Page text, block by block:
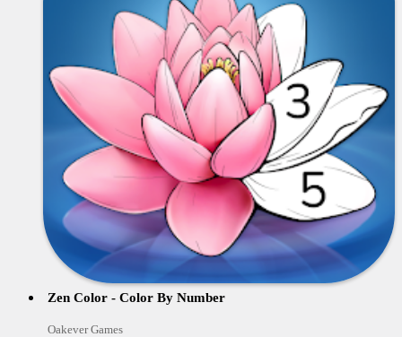
Zen Color - Color By Number
Oakever Games